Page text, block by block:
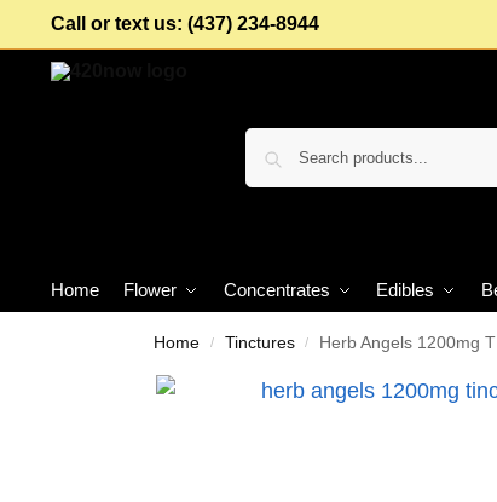
Call or text us: (437) 234-8944
Home Flower Concentrates Edibles
Home / Tinctures / Herb Angels 1200mg